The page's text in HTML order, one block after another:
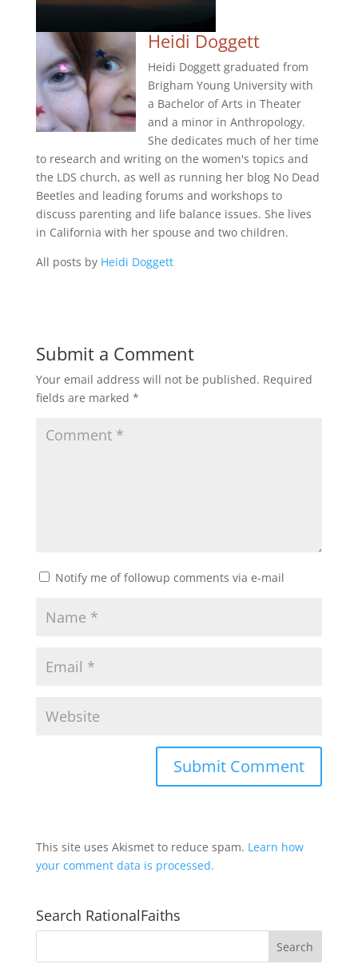
Heidi Doggett
Heidi Doggett graduated from
Brigham Young University with
a Bachelor of Arts in Theater
and a minor in Anthropology.
She dedicates much of her time
to research and writing on the women's topics and
the LDS church, as well as running her blog No Dead
Beetles and leading forums and workshops to
discuss parenting and life balance issues. She lives
in California with her spouse and two children.
All posts by Heidi Doggett
Submit a Comment
Your email address will not be published. Required
fields are marked *
Notify me of followup comments via e-mail
This site uses Akismet to reduce spam. Learn how
your comment data is processed.
Search RationalFaiths